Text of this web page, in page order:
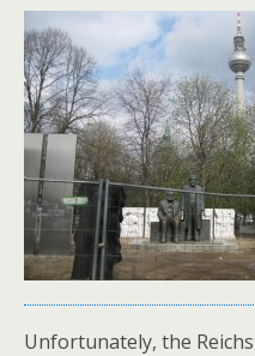
Unfortunately, the